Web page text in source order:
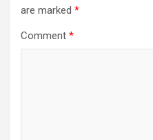
are marked *
Comment *